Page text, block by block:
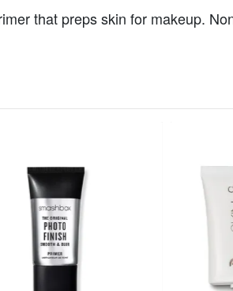
that preps skin for makeup.